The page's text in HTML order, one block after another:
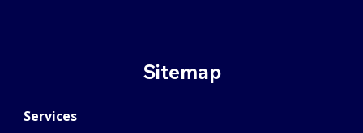
Sitemap
Services